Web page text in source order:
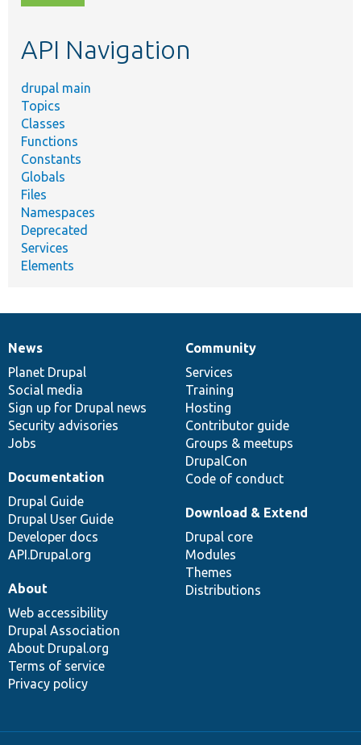
topic,
API Navigation
drupal main
Topics
Classes
Functions
Constants
Globals
Files
Namespaces
Deprecated
Services
Elements
News
items
News
Planet Drupal
Social media
Sign up for Drupal news
Security advisories
Jobs
Our
community
Community
Services
Training
Hosting
Contributor guide
Groups & meetups
DrupalCon
Code of conduct
Documentation
Documentation
Drupal Guide
Drupal User Guide
Developer docs
API.Drupal.org
Drupal
code
base
Download & Extend
Drupal core
Modules
Themes
Distributions
Governance
of
community
About
Web accessibility
Drupal Association
About Drupal.org
Terms of service
Privacy policy